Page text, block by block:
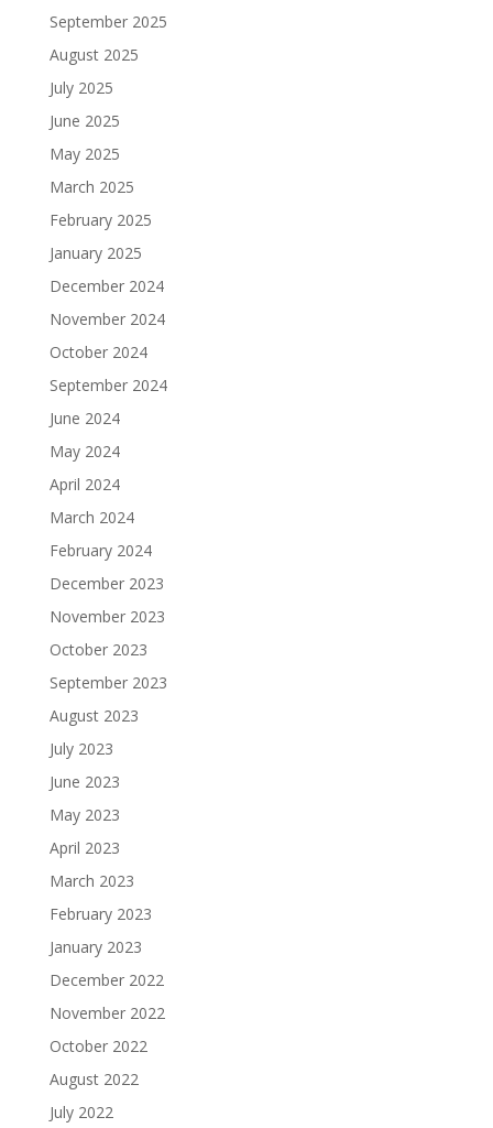
September 2025
August 2025
July 2025
June 2025
May 2025
March 2025
February 2025
January 2025
December 2024
November 2024
October 2024
September 2024
June 2024
May 2024
April 2024
March 2024
February 2024
December 2023
November 2023
October 2023
September 2023
August 2023
July 2023
June 2023
May 2023
April 2023
March 2023
February 2023
January 2023
December 2022
November 2022
October 2022
August 2022
July 2022